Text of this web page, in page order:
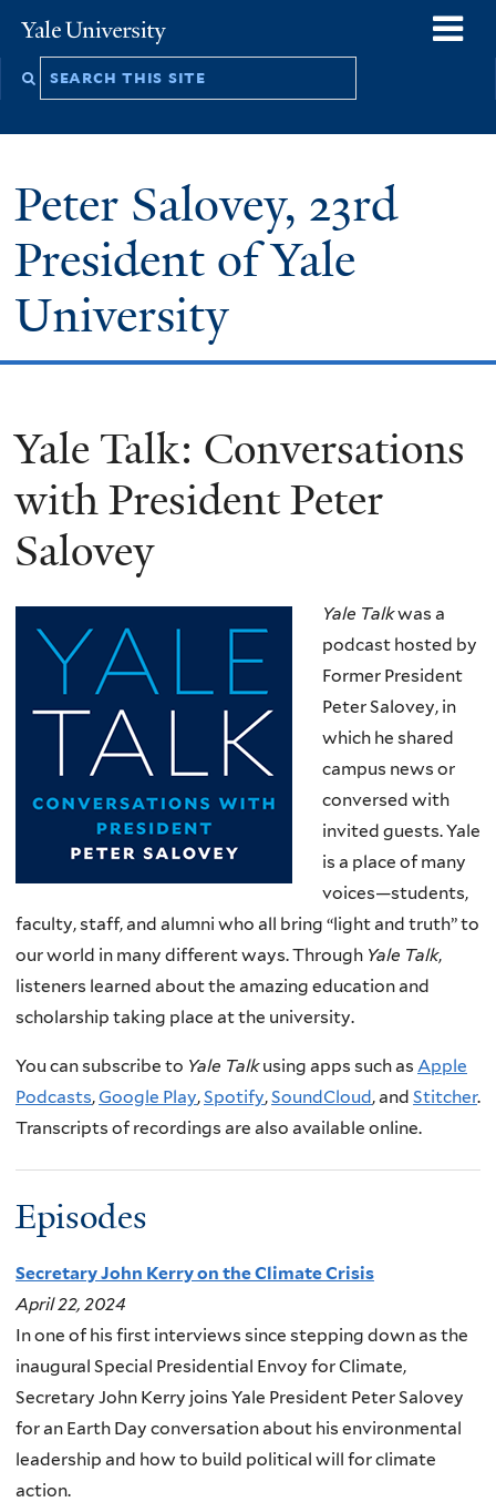
to
Yale
University
Search
Peter Salovey, 23rd
President of Yale
University
Yale Talk: Conversations
with President Peter
Salovey
Yale Talkwas a
podcast hosted by
Former President
Peter Salovey, in
which he shared
campus news or
conversed with
invited guests. Yale
is a place of many
voices—students,
faculty, staff, and alumni who all bring “light and truth” to
our world in many different ways. Through Yale Talk,
listeners learned about the amazing education and
scholarship taking place at the university.
You can subscribe to Yale Talkusing apps such as Apple
Podcasts,Google Play,Spotify,SoundCloud, and Stitcher.
Transcripts of recordings are also available online.
Episodes
Secretary John Kerry on the Climate Crisis
April 22, 2024
In one of his first interviews since stepping down as the
inaugural Special Presidential Envoy for Climate,
Secretary John Kerry joins Yale President Peter Salovey
for an Earth Day conversation about his environmental
leadership and how to build political will for climate
action.